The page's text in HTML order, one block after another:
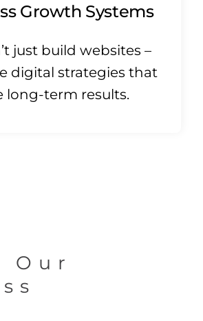
Growth Systems
just build websites –
digital strategies that
long-term results.
Our